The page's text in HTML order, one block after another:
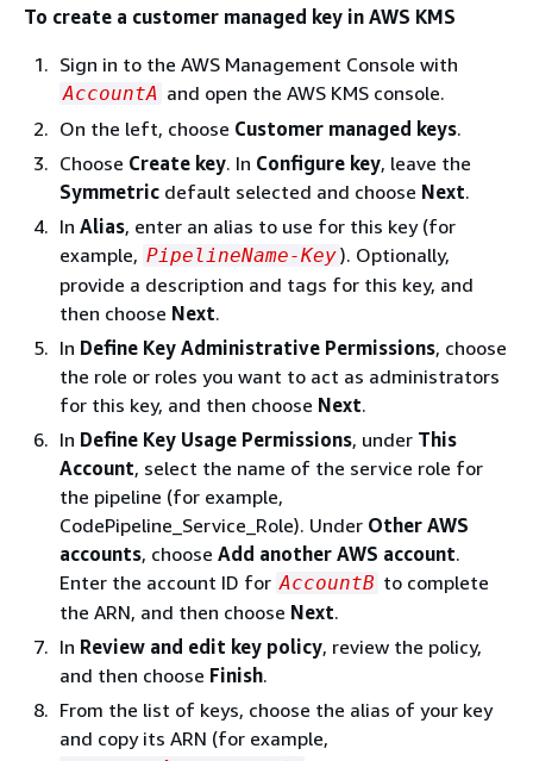
To create a customer managed key in AWS KMS
Sign in to the AWS Management Console with
AccountA and open the AWS KMS console.
On the left, choose Customer managed keys.
Choose Create key. In Configure key, leave the
Symmetric default selected and choose Next.
In Alias, enter an alias to use for this key (for
example, PipelineName-Key). Optionally,
provide a description and tags for this key, and
then choose Next.
In Define Key Administrative Permissions, choose
the role or roles you want to act as administrators
for this key, and then choose Next.
In Define Key Usage Permissions, under This
Account, select the name of the service role for
the pipeline (for example,
CodePipeline_Service_Role). Under Other AWS
accounts, choose Add another AWS account.
Enter the account ID for AccountB to complete
the ARN, and then choose Next.
In Review and edit key policy, review the policy,
and then choose Finish.
From the list of keys, choose the alias of your key
and copy its ARN (for example,